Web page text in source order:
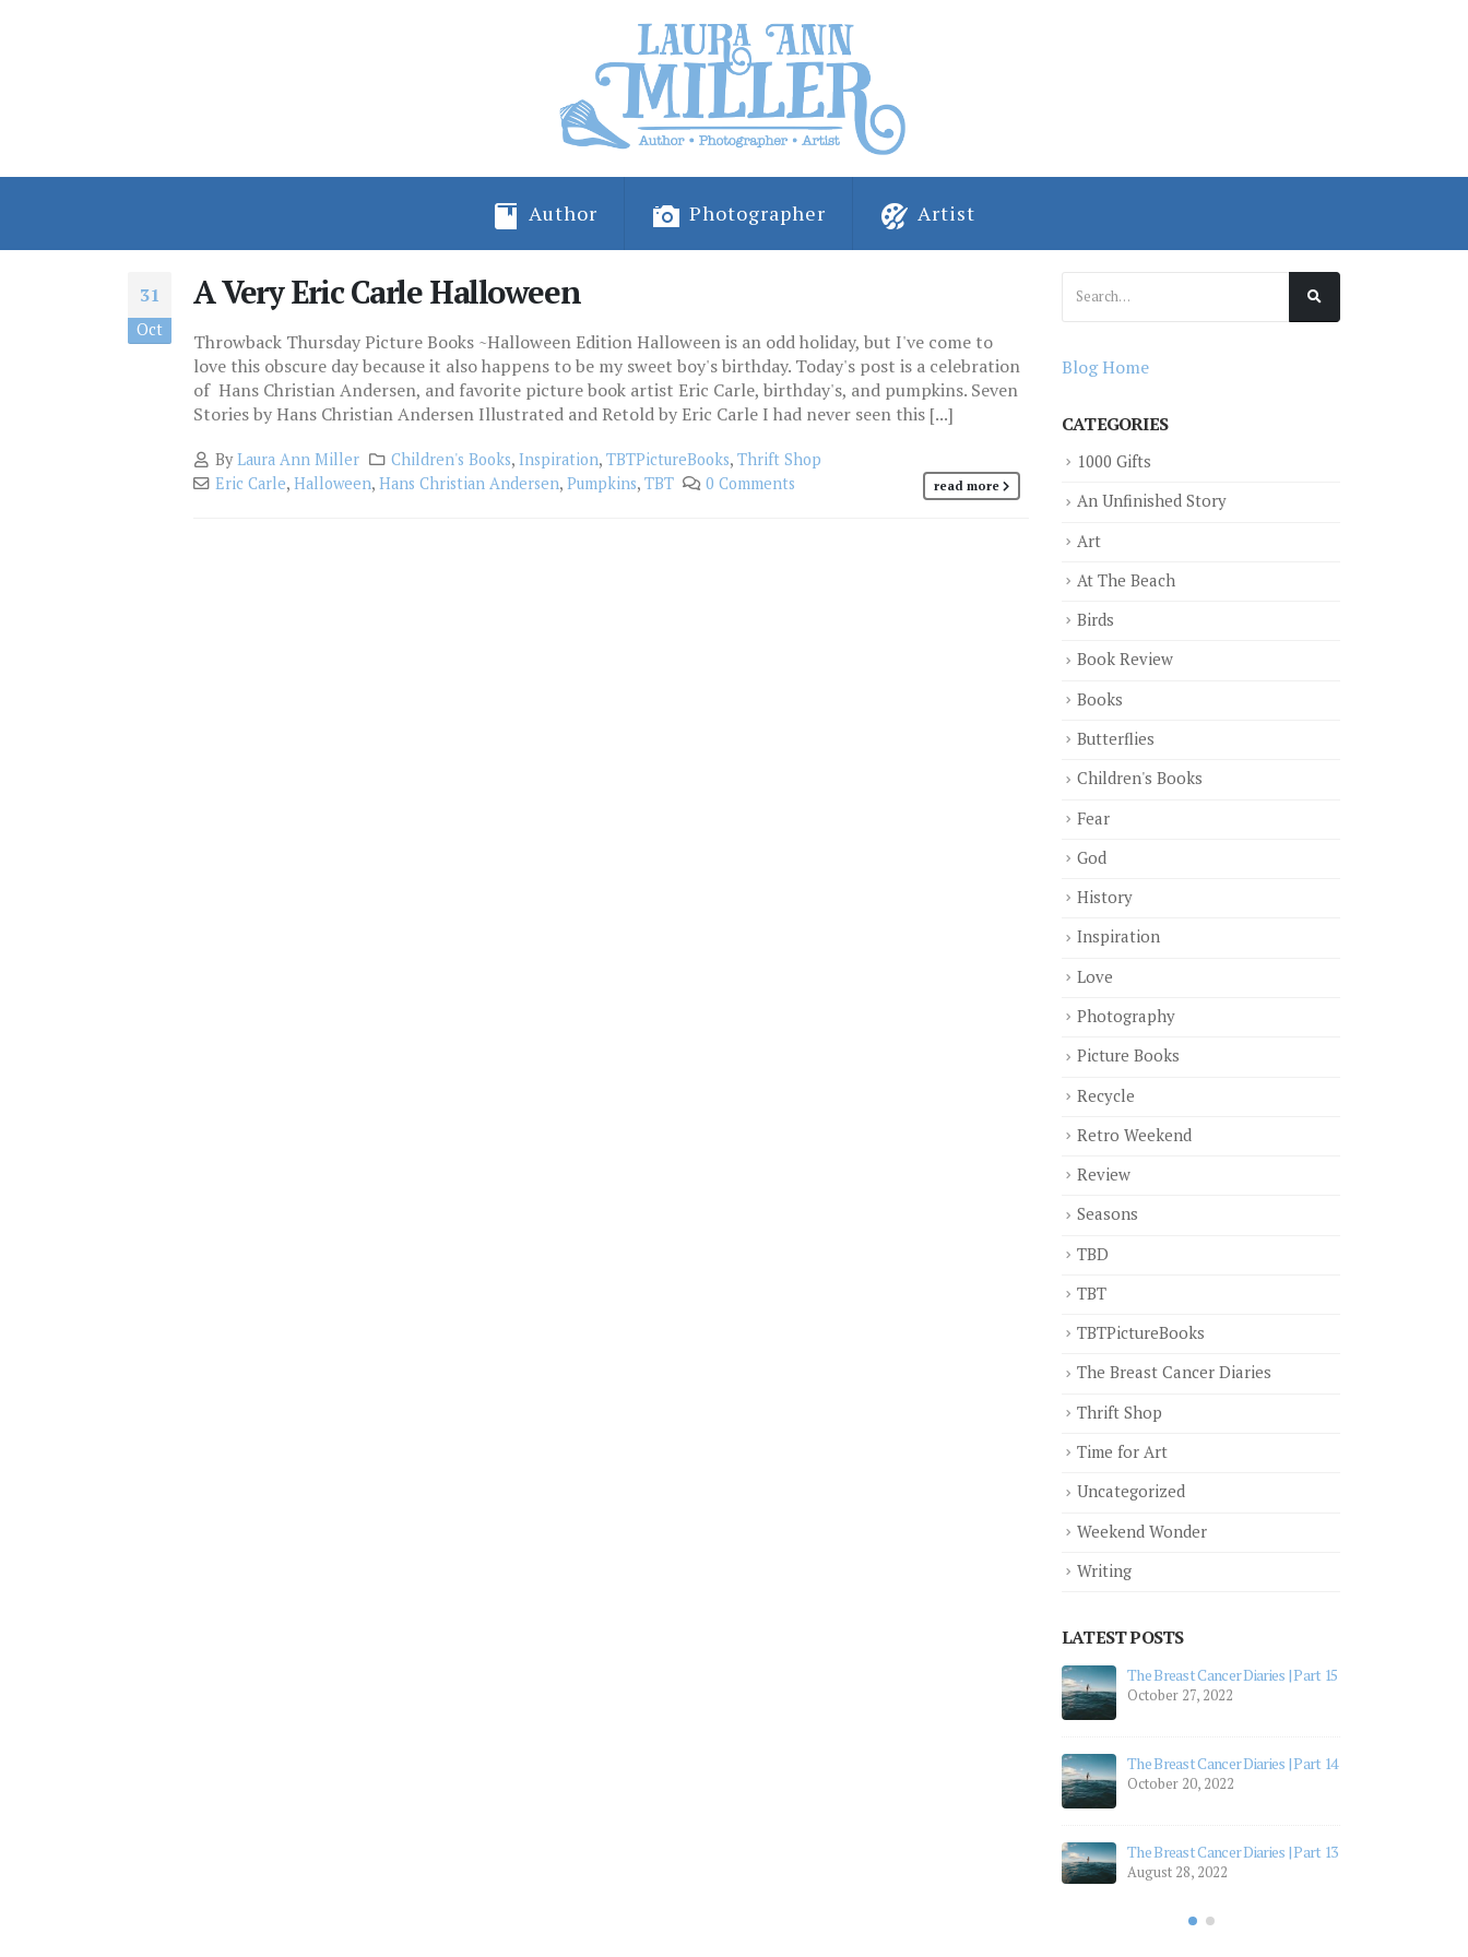
Author Photographer Artist
31
Oct
A Very Eric Carle Halloween
Throwback Thursday Picture Books ~Halloween Edition Halloween is an odd holiday, but I've come to
love this obscure day because it also happens to be my sweet boy's birthday. Today's post is a celebration
of Hans Christian Andersen, and favorite picture book artist Eric Carle, birthday's, and pumpkins. Seven
Stories by Hans Christian Andersen Illustrated and Retold by Eric Carle I had never seen this [...]
ByLaura Ann Miller Children's Books, Inspiration, TBTPictureBooks, Thrift Shop
Eric Carle,Halloween,Hans Christian Andersen,Pumpkins,TBT 0 Comments read more
Blog Home
CATEGORIES
1000 Gifts
An Unfinished Story
Art
At The Beach
Birds
Book Review
Books
Butterflies
Children's Books
Fear
God
History
Inspiration
Love
Photography
Picture Books
Recycle
Retro Weekend
Review
Seasons
TBD
TBT
TBTPictureBooks
The Breast Cancer Diaries
Thrift Shop
Time for Art
Uncategorized
Weekend Wonder
Writing
LATEST POSTS
The Breast Cancer Diaries | Part 15
October 27, 2022
The Breast Cancer Diaries | Part 14
October 20, 2022
The Breast Cancer Diaries | Part 13
August 28, 2022